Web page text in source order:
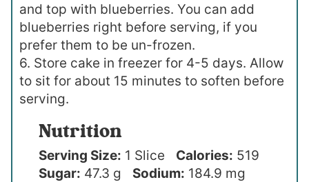
and top with blueberries. You can add
blueberries right before serving, if you
prefer them to be un-frozen.
6. Store cake in freezer for 4-5 days. Allow
to sit for about 15 minutes to soften before
serving.
Nutrition
Serving Size: 1 Slice Calories: 519
Sugar: 47.3 g Sodium: 184.9 mg